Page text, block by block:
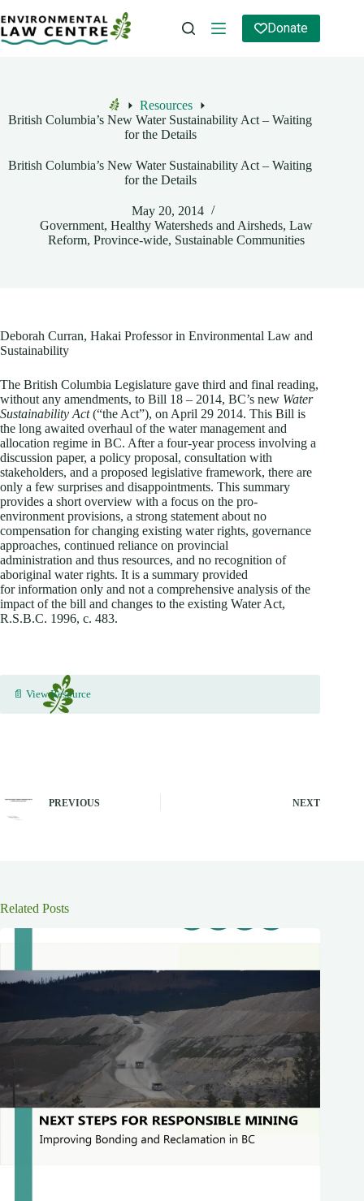
to
content
Donate
Home
Resources
British Columbia’s New Water Sustainability Act – Waiting
for the Details
British Columbia’s New Water Sustainability Act – Waiting
for the Details
May 20, 2014
Government,Healthy Watersheds and Airsheds,Law
Reform,Province-wide, Sustainable Communities
Deborah Curran, Hakai Professor in Environmental Law and
Sustainability
The British Columbia Legislature gave third and final reading,
without any amendments, to Bill 18 – 2014, BC’s new Water
Sustainability Act(“the Act”), on April 29 2014. This Bill is
the long awaited overhaul of the water management and
allocation regime in BC. After a four-year process involving a
discussion paper, a policy proposal, consultation with
stakeholders, and a proposed legislative framework, there are
only a few surprises and disappointments. This summary
provides a short overview with a focus on the pro-
environment provisions, a strong statement about no
compensation for changing existing water rights, governance
approaches, continued reliance on provincial
administration and thus resources, and no recognition of
aboriginal water rights. It is a summary provided
for information only and not a comprehensive analysis of the
impact of the bill and changes to the existing Water Act,
R.S.B.C. 1996, c. 483.
📄 View Resource
PREVIOUS NEXT
Related Posts